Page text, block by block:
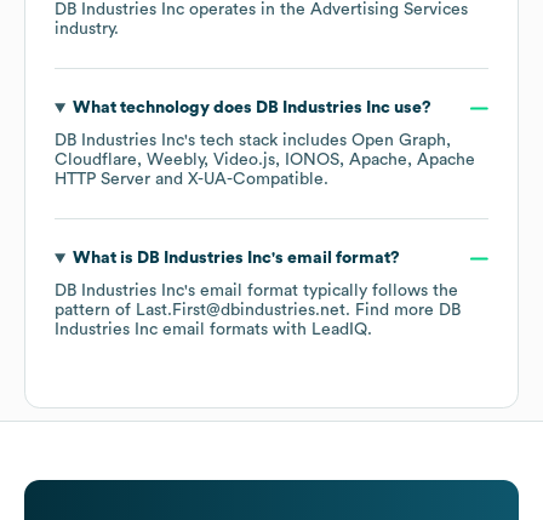
DB Industries Inc operates in the Advertising Services
industry.
What technology does DB Industries Incuse?
DB Industries Inc's tech stack includes Open Graph
Cloudflare
Weebly Video.js IONOS Apache
Apache
HTTP Server
X-UA-Compatible.
What is DB Industries Inc's email format?
DB Industries Inc's email format typically follows the
pattern of Last.First@dbindustries.net. Find more DB
Industries Inc email formats with LeadIQ.